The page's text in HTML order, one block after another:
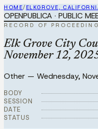
HOME/ ELKGROVE,
OPENPUBLICA · PUBLIC
RECORD OF
Elk Grove City
November 12,
Other — Wednesday,
BODY
SESSION
DATE
STATUS